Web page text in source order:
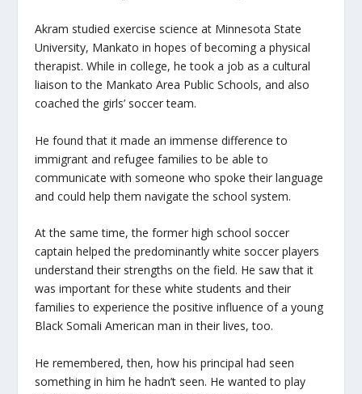
Akram studied exercise science at Minnesota State
University, Mankato in hopes of becoming a physical
therapist. While in college, he took a job as a cultural
liaison to the Mankato Area Public Schools, and also
coached the girls’ soccer team.
He found that it made an immense difference to
immigrant and refugee families to be able to
communicate with someone who spoke their language
and could help them navigate the school system.
At the same time, the former high school soccer
captain helped the predominantly white soccer players
understand their strengths on the field. He saw that it
was important for these white students and their
families to experience the positive influence of a young
Black Somali American man in their lives, too.
He remembered, then, how his principal had seen
something in him he hadn’t seen. He wanted to play